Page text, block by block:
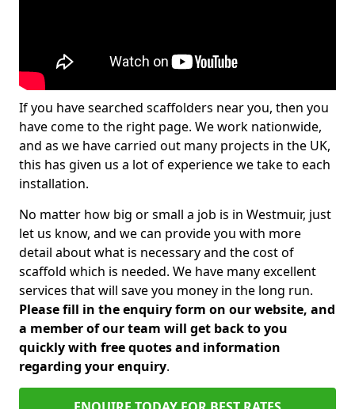
If you have searched scaffolders near you, then you
have come to the right page. We work nationwide,
and as we have carried out many projects in the UK,
this has given us a lot of experience we take to each
installation.
No matter how big or small a job is in Westmuir, just
let us know, and we can provide you with more
detail about what is necessary and the cost of
scaffold which is needed. We have many excellent
services that will save you money in the long run.
Please fill in the enquiry form on our website, and
a member of our team will get back to you
quickly with free quotes and information
regarding your enquiry.